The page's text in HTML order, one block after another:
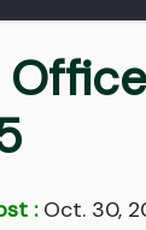
:Oct. 30,